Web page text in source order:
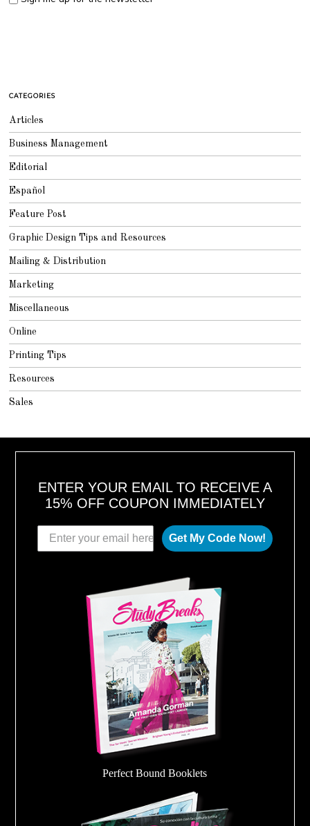
CATEGORIES
Articles
Business Management
Editorial
Español
Feature Post
Graphic Design Tips and Resources
Mailing & Distribution
Marketing
Miscellaneous
Online
Printing Tips
Resources
Sales
ENTER YOUR EMAIL TO RECEIVE A
15% OFF COUPON IMMEDIATELY
Get My Code Now!
Perfect Bound Booklets